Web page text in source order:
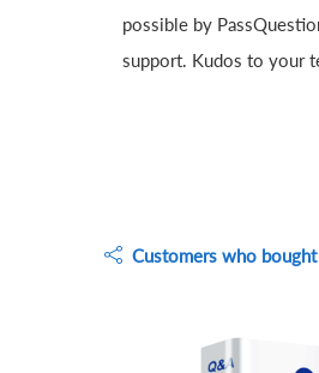
possible by
support. Kudos to your
Customers who